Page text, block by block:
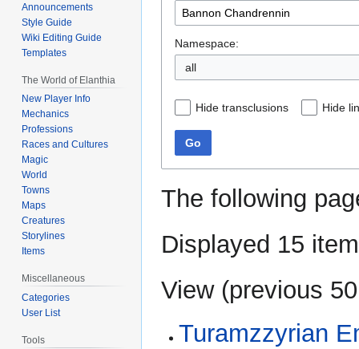
Namespace:
all
Hide transclusions Hide
Go
The following
Displayed 15
View (previous 50
Turamzzyrian
Announcements
Style Guide
Wiki Editing Guide
Templates
The World of Elanthia
New Player Info
Mechanics
Professions
Races and Cultures
Magic
World
Towns
Maps
Creatures
Storylines
Items
Miscellaneous
Categories
User List
Tools